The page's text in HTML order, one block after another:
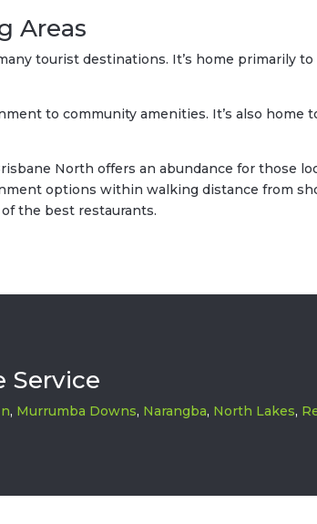
Areas
tourist destinations. It’s home primarily
to community amenities. It’s also home
North offers an abundance for those
options within walking distance from
the best restaurants.
Service
, Murrumba Downs, Narangba, North Lakes,